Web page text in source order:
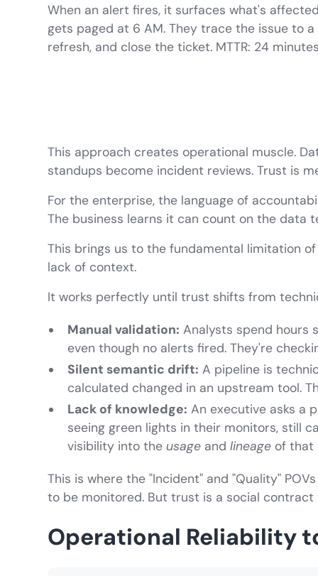
When an alert fires, it surfaces what's
gets paged at 6 AM. They trace the issue to
refresh, and close the ticket. MTTR: 24
This approach creates operational muscle.
standups become incident reviews. Trust is
For the enterprise, the language of
The business learns it can count on the
This brings us to the fundamental limitation
lack of context.
It works perfectly until trust shifts from
Manual validation: Analysts spend hours
even though no alerts fired. They're
Silent semantic drift: A pipeline is
calculated changed in an upstream tool.
Lack of knowledge: An executive asks a
seeing green lights in their monitors, still
visibility into the usage andlineage of that
This is where the "Incident" and "Quality"
to be monitored. But trust is a social contract
Operational Reliability